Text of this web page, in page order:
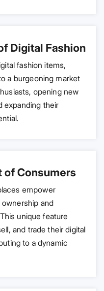
Digital Fashion
fashion items,
a burgeoning market
opening new
expanding their
of Consumers
empower
and
unique feature
and trade their digital
to a dynamic